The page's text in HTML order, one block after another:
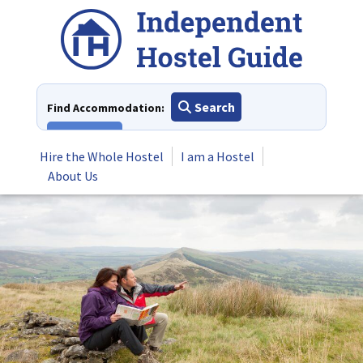
Find Accommodation:
Search
Hire the Whole Hostel
I am a Hostel
About Us